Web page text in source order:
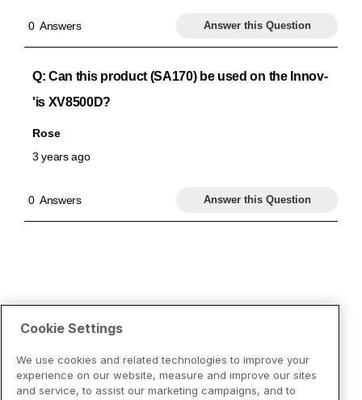
Cookie Settings
We use cookies and related technologies to improve your
experience on our website, measure and improve our sites
and service, to assist our marketing campaigns, and to